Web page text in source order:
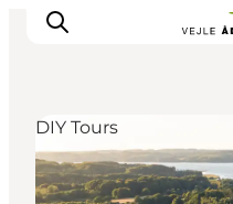
Excursion spots
DIY Tours